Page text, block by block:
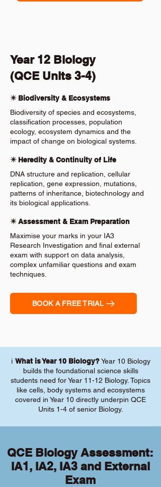
Year 12 Biology
(QCE Units 3-4)
✴️ Biodiversity & Ecosystems
Biodiversity of species and ecosystems,
classification processes, population
ecology, ecosystem dynamics and the
impact of change on biological systems.
✴️ Heredity & Continuity of Life
DNA structure and replication, cellular
replication, gene expression, mutations,
patterns of inheritance, biotechnology and
its biological applications.
✴️ Assessment & Exam Preparation
Maximise your marks in your IA3
Research Investigation and final external
exam with support on data analysis,
complex unfamiliar questions and exam
techniques.
BOOK A FREE TRIAL
ℹ️ What is Year 10 Biology?Year 10 Biology
builds the foundational science skills
students need for Year 11-12 Biology. Topics
like cells, body systems and ecosystems
covered in Year 10 directly underpin QCE
Units 1-4 of senior Biology.
QCE Biology Assessment:
IA1, IA2, IA3 and External
Exam